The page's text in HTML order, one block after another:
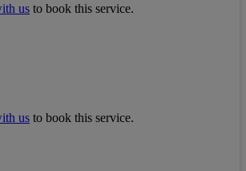
us to book this service.
us to book this service.